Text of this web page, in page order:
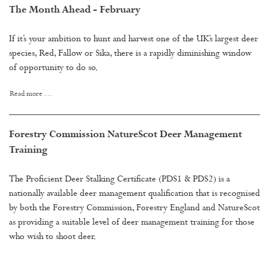
The Month Ahead - February
If it’s your ambition to hunt and harvest one of the UK’s largest deer
species, Red, Fallow or Sika, there is a rapidly diminishing window
of opportunity to do so.
Read more …
Forestry Commission NatureScot Deer Management
Training
The Proficient Deer Stalking Certificate (PDS1 & PDS2) is a
nationally available deer management qualification that is recognised
by both the Forestry Commission, Forestry England and NatureScot
as providing a suitable level of deer management training for those
who wish to shoot deer.